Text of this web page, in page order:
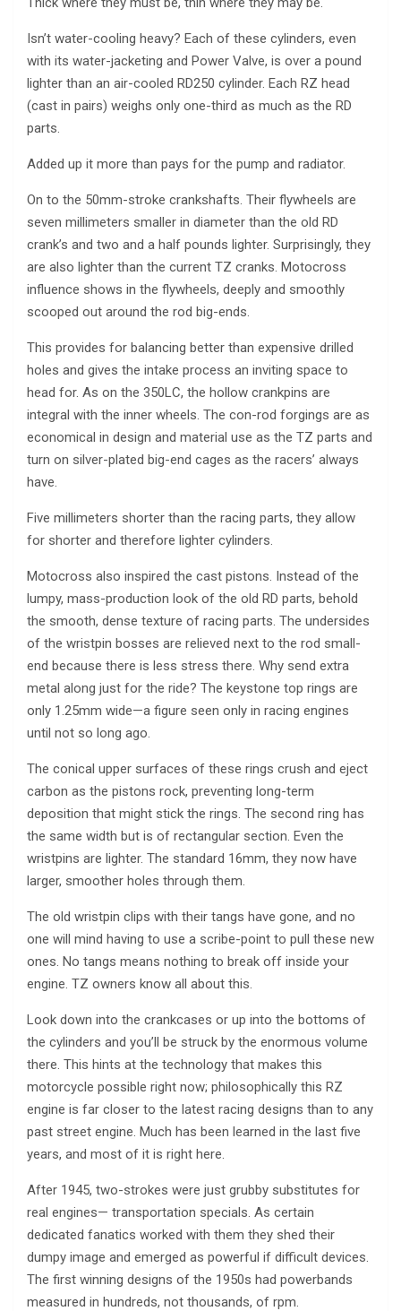
Isn’t water-cooling heavy? Each of these cylinders, even
with its water-jacketing and Power Valve, is over a pound
lighter than an air-cooled RD250 cylinder. Each RZ head
(cast in pairs) weighs only one-third as much as the RD
parts.
Added up it more than pays for the pump and radiator.
On to the 50mm-stroke crankshafts. Their flywheels are
seven millimeters smaller in diameter than the old RD
crank’s and two and a half pounds lighter. Surprisingly, they
are also lighter than the current TZ cranks. Motocross
influence shows in the flywheels, deeply and smoothly
scooped out around the rod big-ends.
This provides for balancing better than expensive drilled
holes and gives the intake process an inviting space to
head for. As on the 350LC, the hollow crankpins are
integral with the inner wheels. The con-rod forgings are as
economical in design and material use as the TZ parts and
turn on silver-plated big-end cages as the racers’ always
have.
Five millimeters shorter than the racing parts, they allow
for shorter and therefore lighter cylinders.
Motocross also inspired the cast pistons. Instead of the
lumpy, mass-production look of the old RD parts, behold
the smooth, dense texture of racing parts. The undersides
of the wristpin bosses are relieved next to the rod small-
end because there is less stress there. Why send extra
metal along just for the ride? The keystone top rings are
only 1.25mm wide—a figure seen only in racing engines
until not so long ago.
The conical upper surfaces of these rings crush and eject
carbon as the pistons rock, preventing long-term
deposition that might stick the rings. The second ring has
the same width but is of rectangular section. Even the
wristpins are lighter. The standard 16mm, they now have
larger, smoother holes through them.
The old wristpin clips with their tangs have gone, and no
one will mind having to use a scribe-point to pull these new
ones. No tangs means nothing to break off inside your
engine. TZ owners know all about this.
Look down into the crankcases or up into the bottoms of
the cylinders and you’ll be struck by the enormous volume
there. This hints at the technology that makes this
motorcycle possible right now; philosophically this RZ
engine is far closer to the latest racing designs than to any
past street engine. Much has been learned in the last five
years, and most of it is right here.
After 1945, two-strokes were just grubby substitutes for
real engines— transportation specials. As certain
dedicated fanatics worked with them they shed their
dumpy image and emerged as powerful if difficult devices.
The first winning designs of the 1950s had powerbands
measured in hundreds, not thousands, of rpm.